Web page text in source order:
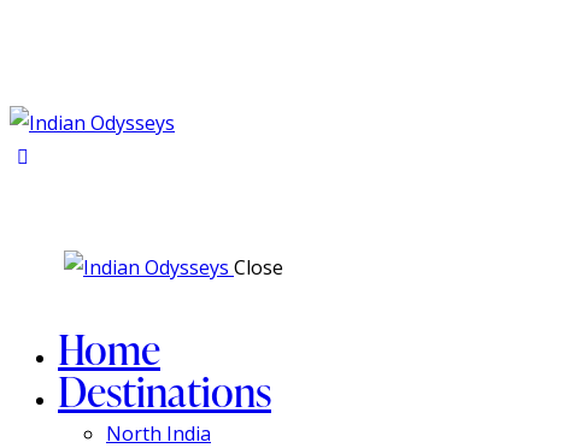
Close
Home
Destinations
North India